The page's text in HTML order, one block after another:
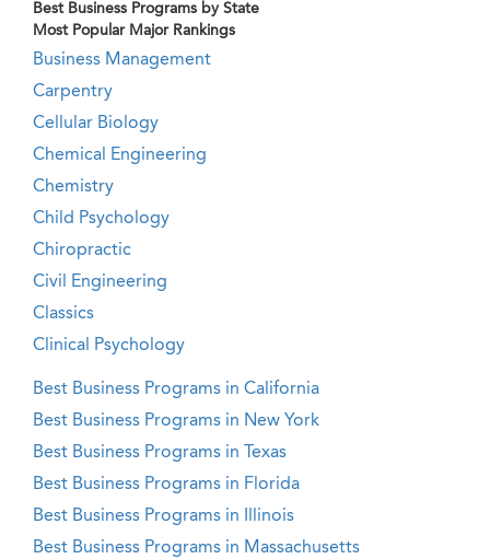
Best Business Programs by State
Most Popular Major Rankings
Business Management
Carpentry
Cellular Biology
Chemical Engineering
Chemistry
Child Psychology
Chiropractic
Civil Engineering
Classics
Clinical Psychology
Best Business Programs in California
Best Business Programs in New York
Best Business Programs in Texas
Best Business Programs in Florida
Best Business Programs in Illinois
Best Business Programs in Massachusetts